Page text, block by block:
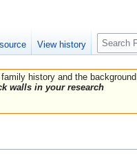
history and the
walls in your research
View history